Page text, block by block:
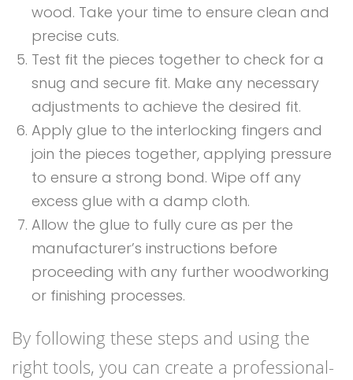
wood. Take your time to ensure clean and
precise cuts.
Test fit the pieces together to check for a
snug and secure fit. Make any necessary
adjustments to achieve the desired fit.
Apply glue to the interlocking fingers and
join the pieces together, applying pressure
to ensure a strong bond. Wipe off any
excess glue with a damp cloth.
Allow the glue to fully cure as per the
manufacturer’s instructions before
proceeding with any further woodworking
or finishing processes.
By following these steps and using the
right tools, you can create a professional-